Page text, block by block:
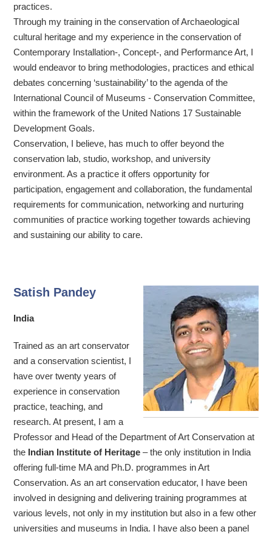
practices.
Through my training in the conservation of Archaeological
cultural heritage and my experience in the conservation of
Contemporary Installation-, Concept-, and Performance Art, I
would endeavor to bring methodologies, practices and ethical
debates concerning ‘sustainability’ to the agenda of the
International Council of Museums - Conservation Committee,
within the framework of the United Nations 17 Sustainable
Development Goals.
Conservation, I believe, has much to offer beyond the
conservation lab, studio, workshop, and university
environment. As a practice it offers opportunity for
participation, engagement and collaboration, the fundamental
requirements for communication, networking and nurturing
communities of practice working together towards achieving
and sustaining our ability to care.
Satish Pandey
India
Trained as an art conservator
and a conservation scientist, I
have over twenty years of
experience in conservation
practice, teaching, and
research. At present, I am a
Professor and Head of the Department of Art Conservation at
the Indian Institute of Heritage – the only institution in India
offering full-time MA and Ph.D. programmes in Art
Conservation. As an art conservation educator, I have been
involved in designing and delivering training programmes at
various levels, not only in my institution but also in a few other
universities and museums in India. I have also been a panel